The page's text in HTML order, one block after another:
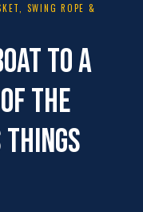
SWING ROPE &
to a
the
things